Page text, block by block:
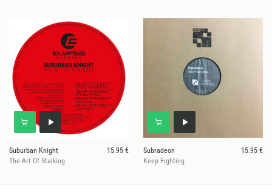
Suburban Knight
15.95 €
The Art Of Stalking
Subradeon
15.95 €
Keep Fighting